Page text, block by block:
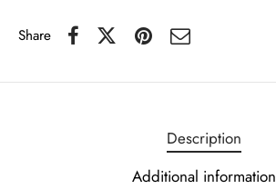
Share
Description
Additional information